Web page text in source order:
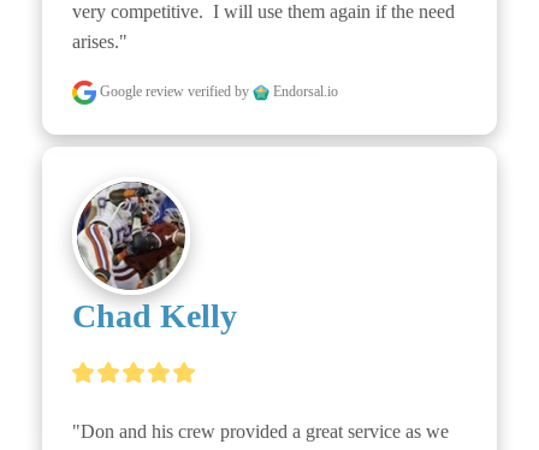
very competitive.  I will use them again if the need
arises."
Google review verified by Endorsal.io
Chad Kelly
"Don and his crew provided a great service as we